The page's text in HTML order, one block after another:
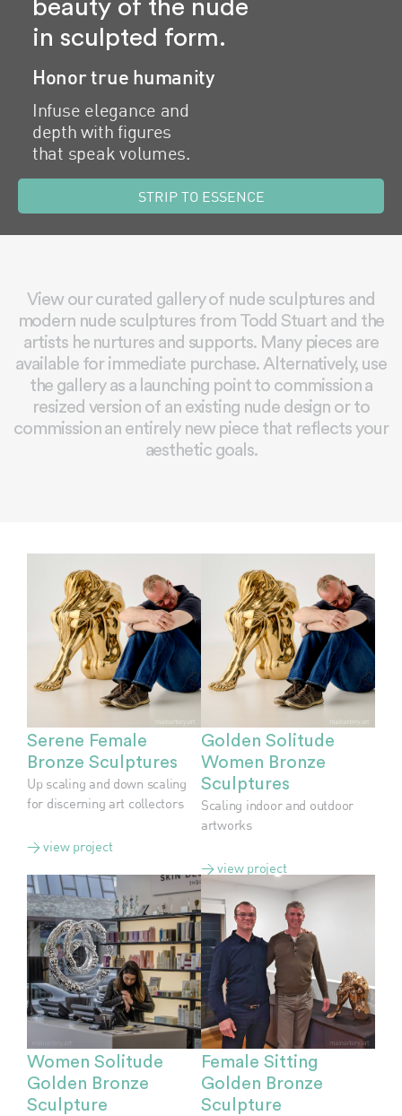
beauty of the nude
in sculpted form.
Honor true humanity
Infuse elegance and
depth with figures
that speak volumes.
STRIP TO ESSENCE
View our curated gallery of nude sculptures and
modern nude sculptures from Todd Stuart and the
artists he nurtures and supports. Many pieces are
available for immediate purchase. Alternatively, use
the gallery as a launching point to commission a
resized version of an existing nude design or to
commission an entirely new piece that reflects your
aesthetic goals.
Serene Female
Bronze Sculptures
Up scaling and down scaling
for discerning art collectors
> view project
Golden Solitude
Women Bronze
Sculptures
Scaling indoor and outdoor
artworks
> view project
Women Solitude
Golden Bronze
Sculpture
Female Sitting
Golden Bronze
Sculpture